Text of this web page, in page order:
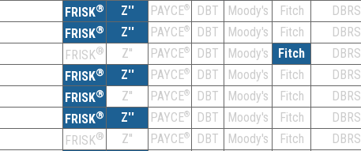
FRISK® Z'' PAYCE® DBT Moody's Fitch DBRS
FRISK® Z'' PAYCE® DBT Moody's Fitch DBRS
FRISK® Z'' PAYCE® DBT Moody's Fitch DBRS
FRISK® Z'' PAYCE® DBT Moody's Fitch DBRS
FRISK® Z'' PAYCE® DBT Moody's Fitch DBRS
FRISK® Z'' PAYCE® DBT Moody's Fitch DBRS
FRISK® Z'' PAYCE® DBT Moody's Fitch DBRS